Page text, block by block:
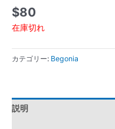
$80
在庫切れ
カテゴリー: Begonia
説明